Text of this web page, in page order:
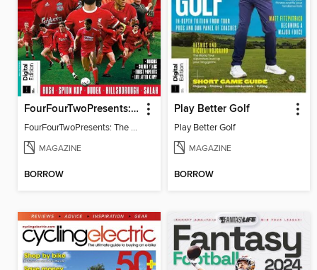
FourFourTwoPresents: The Story of Liverpool
FourFourTwoPresents: The Story of Liverpool
MAGAZINE
BORROW
Play Better Golf
Play Better Golf
MAGAZINE
BORROW